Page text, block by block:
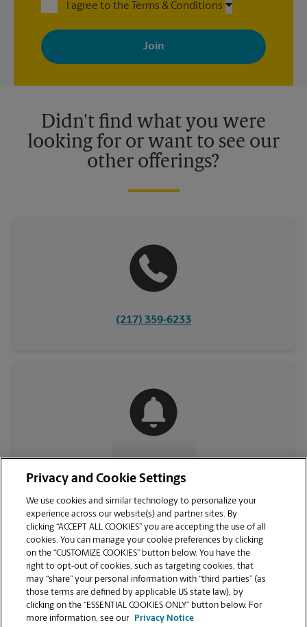
I agree to the Terms & Conditions
By signing up, you agree to receive emails from The UPS Store
with news, special offers, promotions and messages tailored to
your interests. You can unsubscribe at any time. See our
privacy policy for more information. Retail locations are
Didn't find what you were
looking for or want to see our
other offerings?
(217) 359-6233
VIEW STORE PAGE
Privacy and Cookie Settings
We use cookies and similar technology to personalize your
experience across our website(s) and partner sites. By
clicking “ACCEPT ALL COOKIES” you are accepting the use of all
cookies. You can manage your cookie preferences by clicking
on the “CUSTOMIZE COOKIES” button below. You have the
right to opt-out of cookies, such as targeting cookies, that
may “share” your personal information with “third parties” (as
those terms are defined by applicable US state law), by
clicking on the “ESSENTIAL COOKIES ONLY” button below. For
more information, see our
Privacy Notice